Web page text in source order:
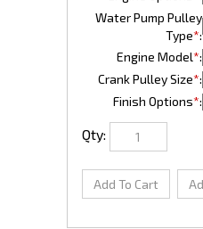
Water Pump Pulley
Type*:
Engine Model*:
Crank Pulley Size*:
Finish Options*: